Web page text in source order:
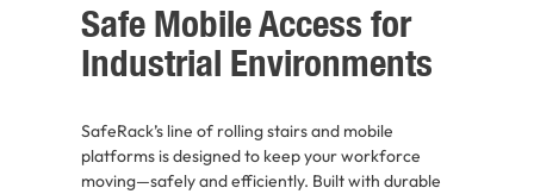
Safe Mobile Access for
Industrial Environments
SafeRack’s line of rolling stairs and mobile
platforms is designed to keep your workforce
moving—safely and efficiently. Built with durable